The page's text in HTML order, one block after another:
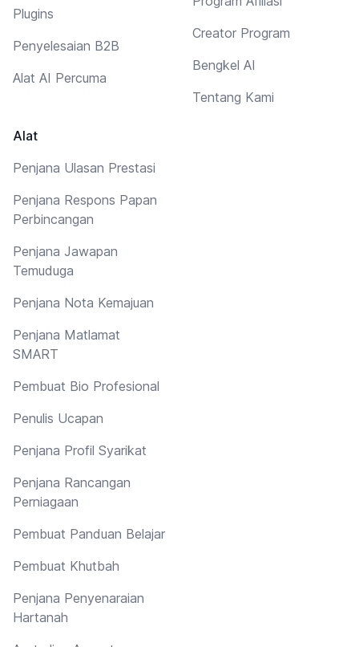
Plugins
Penyelesaian B2B
Alat AI Percuma
Alat
Penjana Ulasan Prestasi
Penjana Respons Papan
Perbincangan
Penjana Jawapan
Temuduga
Penjana Nota Kemajuan
Penjana Matlamat
SMART
Pembuat Bio Profesional
Penulis Ucapan
Penjana Profil Syarikat
Penjana Rancangan
Perniagaan
Pembuat Panduan Belajar
Pembuat Khutbah
Penjana Penyenaraian
Hartanah
Creator Program
Bengkel AI
Tentang Kami